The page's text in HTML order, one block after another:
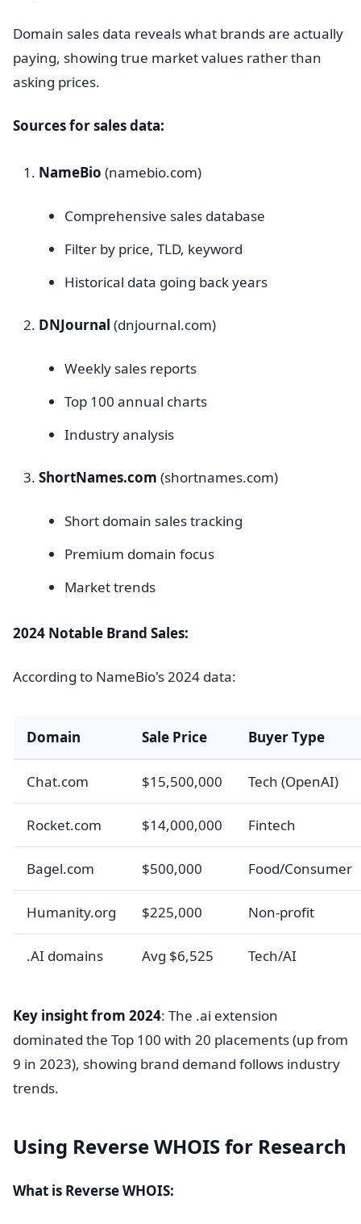
Domain sales data reveals what brands are actually
paying, showing true market values rather than
asking prices.
Sources for sales data:
NameBio (namebio.com)
Comprehensive sales database
Filter by price, TLD, keyword
Historical data going back years
DNJournal (dnjournal.com)
Weekly sales reports
Top 100 annual charts
Industry analysis
ShortNames.com (shortnames.com)
Short domain sales tracking
Premium domain focus
Market trends
2024 Notable Brand Sales:
According to NameBio's 2024 data:
Domain Sale Price Buyer Type
Chat.com $15,500,000 Tech (OpenAI)
Rocket.com $14,000,000 Fintech
Bagel.com $500,000 Food/Consumer
Humanity.org $225,000 Non-profit
.AI domains Avg $6,525 Tech/AI
Key insight from 2024: The .ai extension
dominated the Top 100 with 20 placements (up from
9 in 2023), showing brand demand follows industry
trends.
Using Reverse WHOIS for Research
What is Reverse WHOIS: